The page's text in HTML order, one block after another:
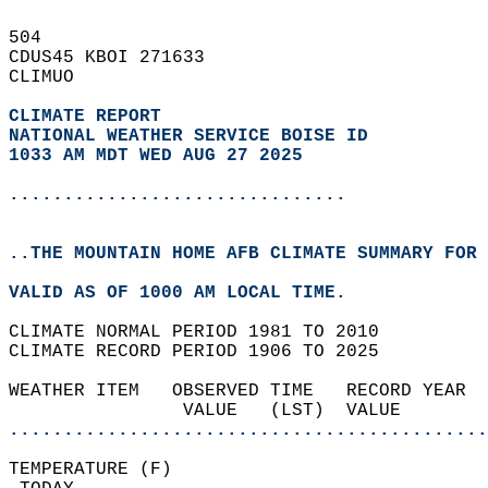
504
CDUS45 KBOI 271633
CLIMUO
CLIMATE REPORT
NATIONAL WEATHER SERVICE BOISE ID
1033 AM MDT WED AUG 27 2025
...............................
..THE MOUNTAIN HOME AFB CLIMATE SUMMARY
VALID AS OF 1000 AM LOCAL TIME.
CLIMATE NORMAL PERIOD 1981 TO 2010
CLIMATE RECORD PERIOD 1906 TO 2025
WEATHER ITEM   OBSERVED TIME
VALUE   (LST)